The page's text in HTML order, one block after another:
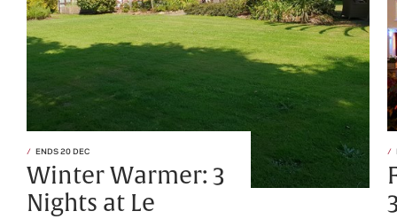
ENDS 20 DEC
Winter Warmer: 3
Nights at Le